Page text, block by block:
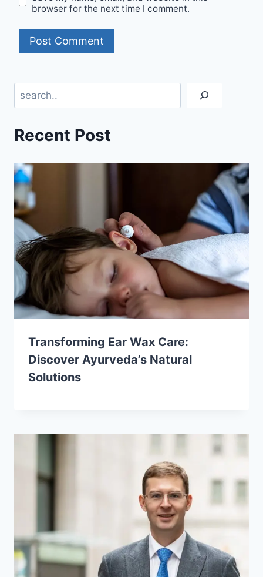
browser for the next time I comment.
Recent Post
Transforming Ear Wax Care:
Discover Ayurveda’s Natural
Solutions